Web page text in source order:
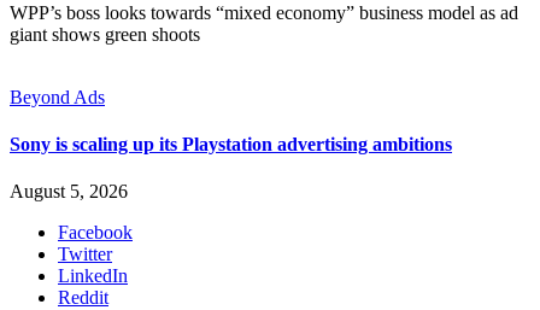
WPP’s boss looks towards “mixed economy” business model as ad
giant shows green shoots
Beyond Ads
Sony is scaling up its Playstation advertising ambitions
August 5, 2026
Facebook
Twitter
LinkedIn
Reddit